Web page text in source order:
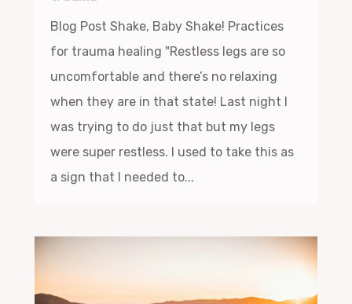
Blog Post Shake, Baby Shake! Practices
for trauma healing "Restless legs are so
uncomfortable and there’s no relaxing
when they are in that state! Last night I
was trying to do just that but my legs
were super restless. I used to take this as
a sign that I needed to...